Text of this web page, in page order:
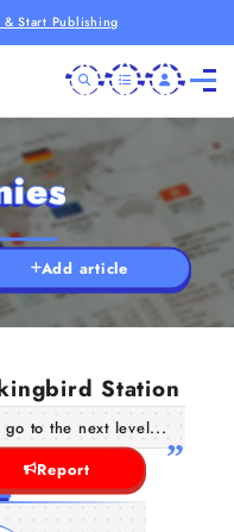
& Start Publishing
Add article
Station
to the next level...
Report